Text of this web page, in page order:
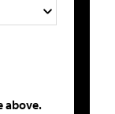
above.